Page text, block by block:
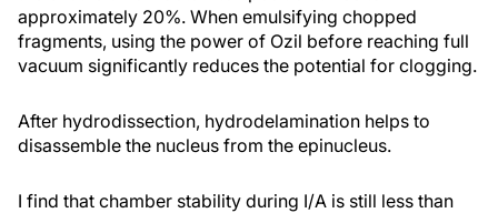
approximately 20%. When emulsifying chopped
fragments, using the power of Ozil before reaching full
vacuum significantly reduces the potential for clogging.
After hydrodissection, hydrodelamination helps to
disassemble the nucleus from the epinucleus.
I find that chamber stability during I/A is still less than